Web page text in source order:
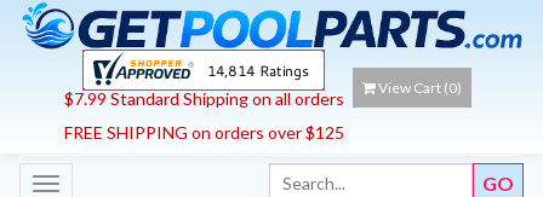
$7.99 Standard Shipping on all orders
FREE SHIPPING on orders over $125
View Cart (0)
Toggle